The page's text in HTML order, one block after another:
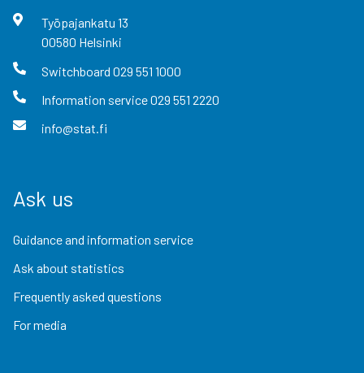
Työpajankatu 13
00580 Helsinki
Switchboard 029 551 1000
Information service029 551 2220
info@stat.fi
Ask us
Guidance and information service
Ask about statistics
Frequently asked questions
For media